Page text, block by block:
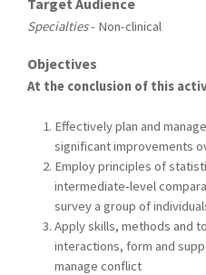
Specialties- Non-clinical
Objectives
At the conclusion of this
Effectively plan and
significant improvements
Employ principles of
intermediate-level
survey a group of
Apply skills, methods and
interactions, form and
manage conflict